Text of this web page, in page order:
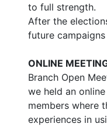
to full strength.
After the
future
ONLINE
Branch Open
we held an
members where
experiences in